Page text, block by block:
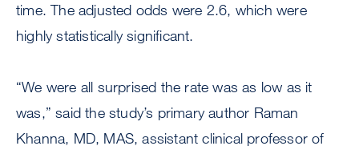
time. The adjusted odds were 2.6, which were
highly statistically significant.
“We were all surprised the rate was as low as it
was,” said the study’s primary author Raman
Khanna, MD, MAS, assistant clinical professor of